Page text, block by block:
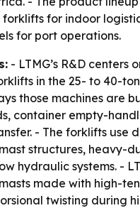
for indoor
for port operations.
- LTMG’s R&D centers
in the 25- to 40-ton
those machines are
container empty-
- The forklifts use
structures, heavy-
hydraulic systems. -
made with high-
twisting during